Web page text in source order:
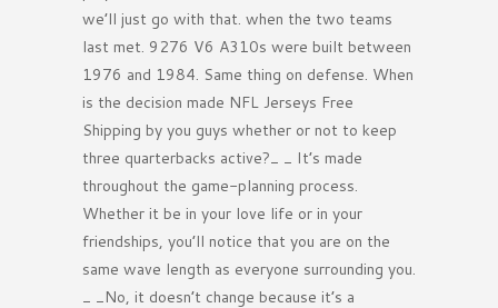
we’ll just go with that. when the two teams
last met. 9276 V6 A310s were built between
1976 and 1984. Same thing on defense. When
is the decision made NFL Jerseys Free
Shipping by you guys whether or not to keep
three quarterbacks active?_ _ It’s made
throughout the game-planning process.
Whether it be in your love life or in your
friendships, you’ll notice that you are on the
same wave length as everyone surrounding you.
_ _No, it doesn’t change because it’s a